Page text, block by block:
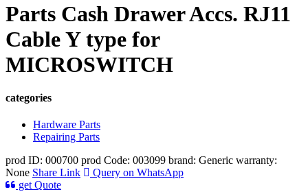
Parts Cash Drawer Accs. RJ11
Cable Y type for
MICROSWITCH
categories
Hardware Parts
Repairing Parts
prod ID: 000700 prod Code: 003099 brand: Generic warranty:
None Share Link
Query on WhatsApp
get Quote